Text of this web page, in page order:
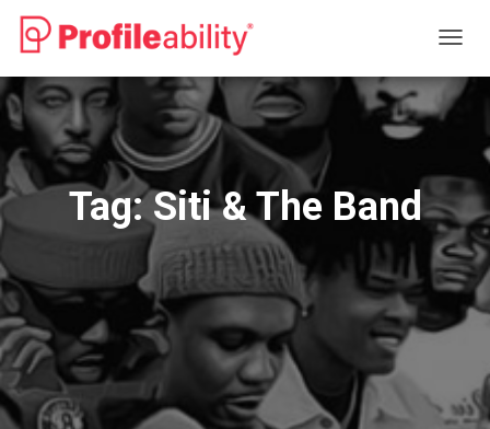
Tag:Siti & The Band